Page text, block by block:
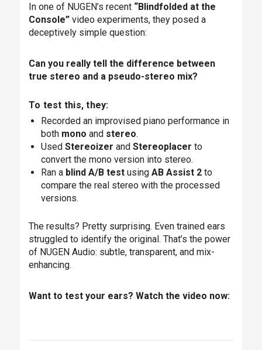
In one of NUGEN’s recent “Blindfolded at the
Console”video experiments, they posed a
deceptively simple question:
Can you really tell the difference between
true stereo and a pseudo-stereo mix?
To test this, they:
Recorded an improvised piano performance in
both mono and stereo.
Used Stereoizer and Stereoplacer to
convert the mono version into stereo.
Ran a blind A/B testusing AB Assist 2to
compare the real stereo with the processed
versions.
The results? Pretty surprising. Even trained ears
struggled to identify the original. That’s the power
of NUGEN Audio: subtle, transparent, and mix-
enhancing.
Want to test your ears? Watch the video now: